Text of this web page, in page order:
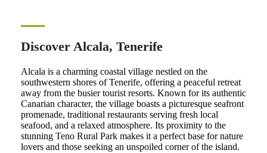
Discover Alcala, Tenerife
Alcala is a charming coastal village nestled on the
southwestern shores of Tenerife, offering a peaceful retreat
away from the busier tourist resorts. Known for its authentic
Canarian character, the village boasts a picturesque seafront
promenade, traditional restaurants serving fresh local
seafood, and a relaxed atmosphere. Its proximity to the
stunning Teno Rural Park makes it a perfect base for nature
lovers and those seeking an unspoiled corner of the island.